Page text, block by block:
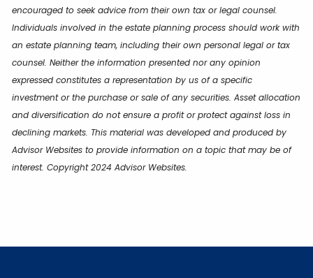
encouraged to seek advice from their own tax or legal counsel.
Individuals involved in the estate planning process should work with
an estate planning team, including their own personal legal or tax
counsel. Neither the information presented nor any opinion
expressed constitutes a representation by us of a specific
investment or the purchase or sale of any securities. Asset allocation
and diversification do not ensure a profit or protect against loss in
declining markets. This material was developed and produced by
Advisor Websites to provide information on a topic that may be of
interest. Copyright 2024 Advisor Websites.